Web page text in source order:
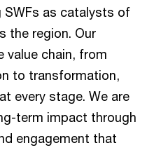
as catalysts of
the region. Our
value chain, from
to transformation,
every stage. We are
term impact through
engagement that